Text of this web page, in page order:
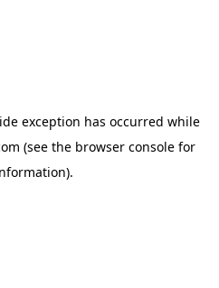
exception has occurred while
(see the browser console for